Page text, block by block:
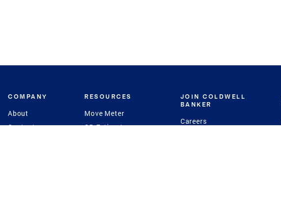
COMPANY
About
Contact
RESOURCES
Move Meter
CB Estimate
JOIN COLDWELL
BANKER
Careers